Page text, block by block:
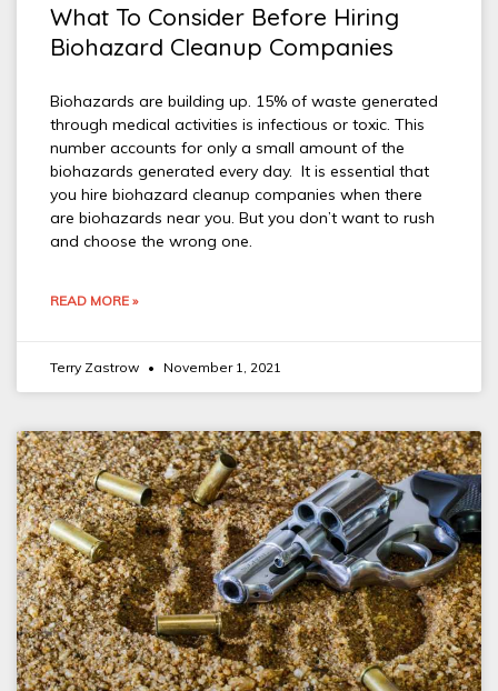
What To Consider Before Hiring
Biohazard Cleanup Companies
Biohazards are building up. 15% of waste generated
through medical activities is infectious or toxic. This
number accounts for only a small amount of the
biohazards generated every day. It is essential that
you hire biohazard cleanup companies when there
are biohazards near you. But you don’t want to rush
and choose the wrong one.
READ MORE »
Terry Zastrow November 1, 2021